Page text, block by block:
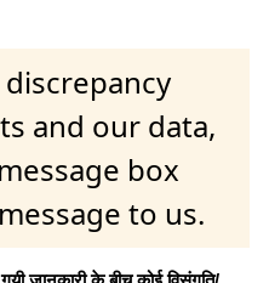
and our data,
box
to us.